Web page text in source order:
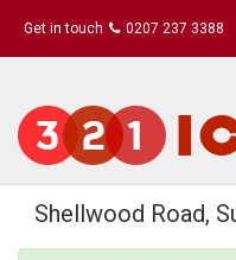
Get in touch 0207 237 3388
Shellwood Road,